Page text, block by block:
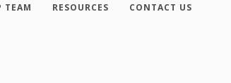
TEAM RESOURCES CONTACT US